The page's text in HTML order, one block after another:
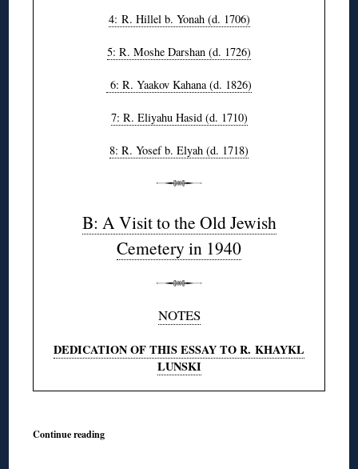
4: R. Hillel b. Yonah (d. 1706)
5: R. Moshe Darshan (d. 1726)
6: R. Yaakov Kahana (d. 1826)
7: R. Eliyahu Hasid (d. 1710)
8: R. Yosef b. Elyah (d. 1718)
B: A Visit to the Old Jewish
Cemetery in 1940
NOTES
DEDICATION OF THIS ESSAY TO R. KHAYKL
LUNSKI
Continue reading